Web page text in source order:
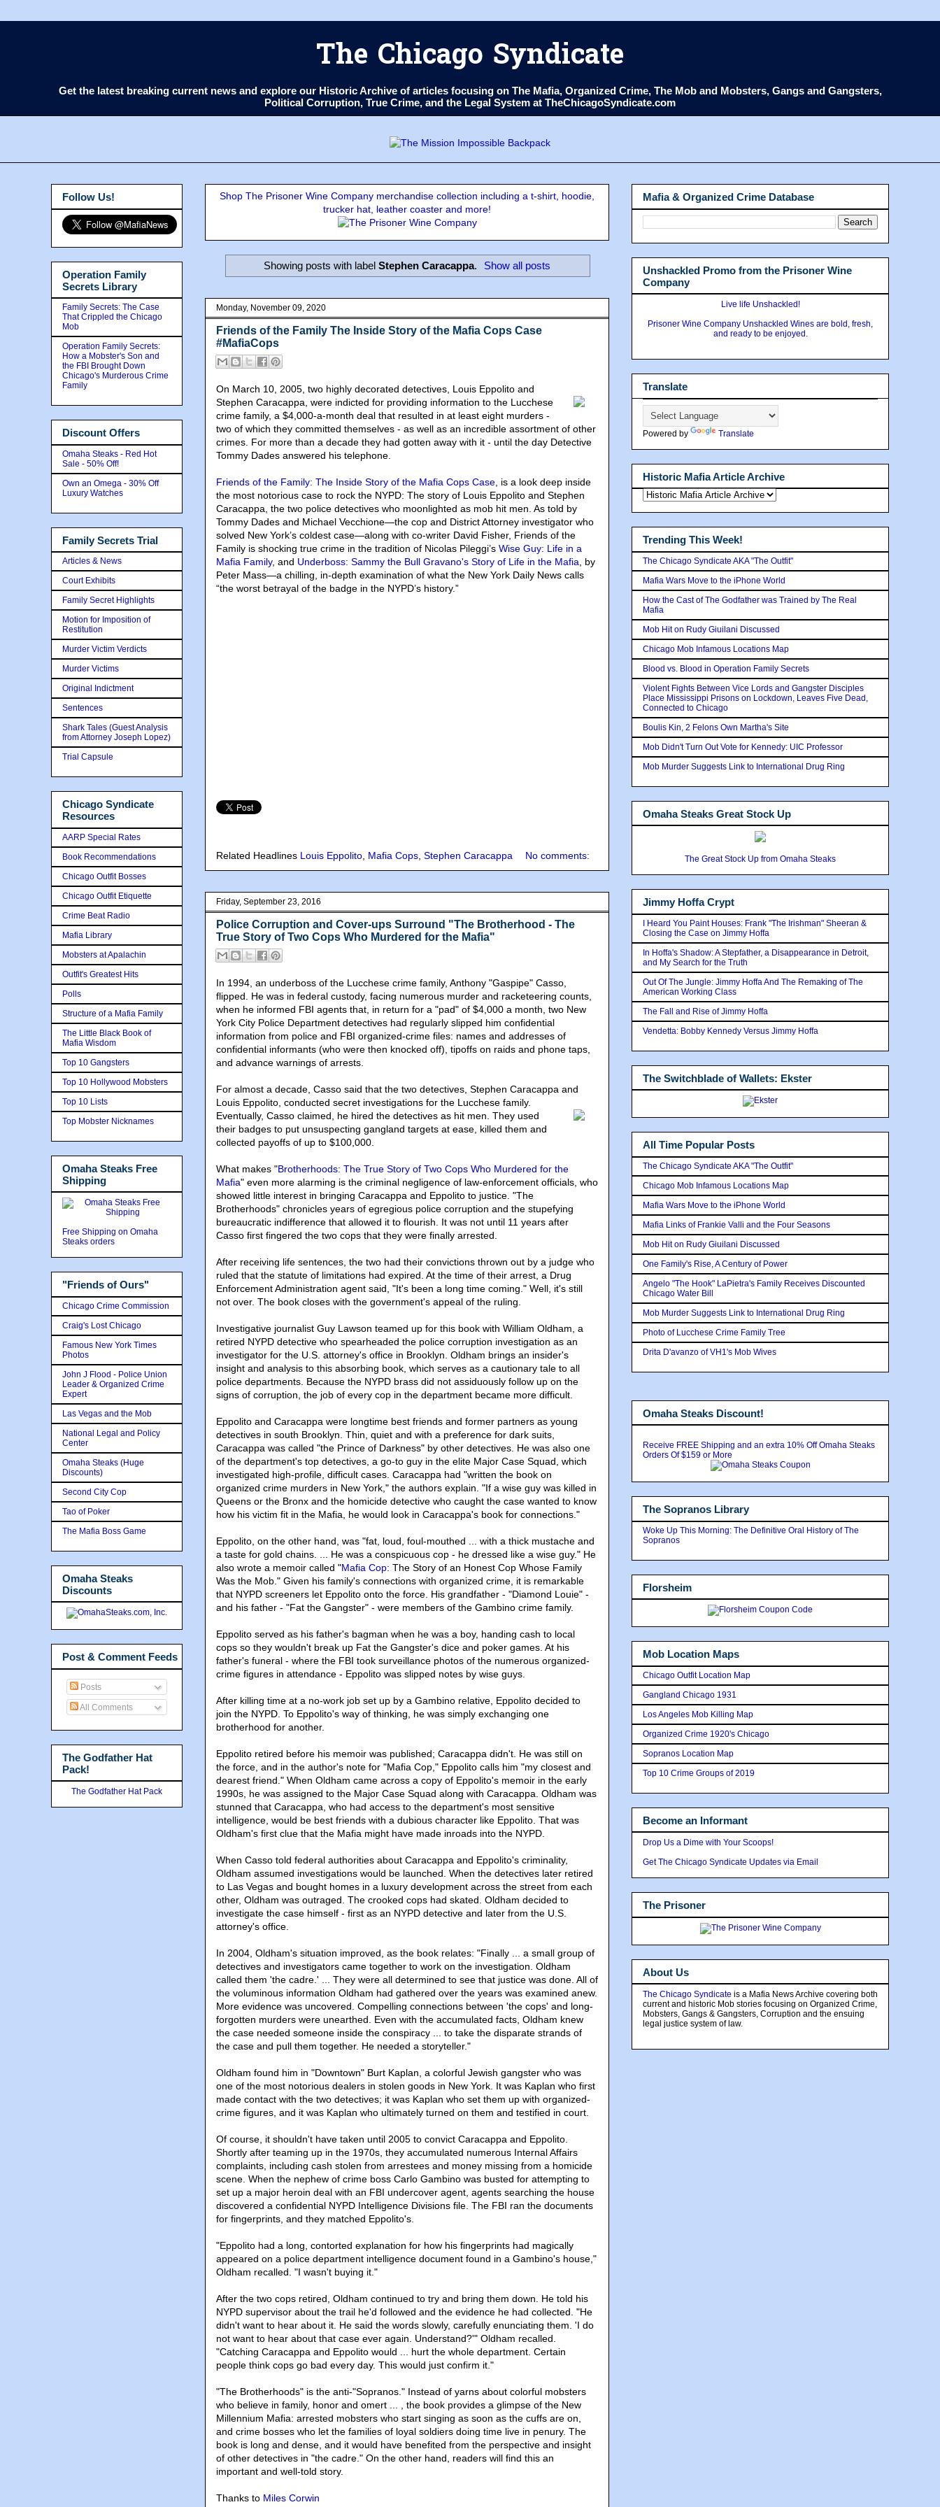
The Chicago Syndicate
Get the latest breaking current news and explore our Historic Archive of articles focusing on The Mafia, Organized Crime, The Mob and Mobsters, Gangs and Gangsters,
Political Corruption, True Crime, and the Legal System at TheChicagoSyndicate.com
Shop The Prisoner Wine Company merchandise collection including a t-shirt, hoodie,
trucker hat, leather coaster and more!
Showing posts with label Stephen Caracappa. Show all posts
Monday, November 09, 2020
Friends of the Family The Inside Story of the Mafia Cops Case
#MafiaCops
On March 10, 2005, two highly decorated detectives, Louis Eppolito and
Stephen Caracappa, were indicted for providing information to the Lucchese
crime family, a $4,000-a-month deal that resulted in at least eight murders -
two of which they committed themselves - as well as an incredible assortment of other
crimes. For more than a decade they had gotten away with it - until the day Detective
Tommy Dades answered his telephone.
Friends of the Family: The Inside Story of the Mafia Cops Case, is a look deep inside
the most notorious case to rock the NYPD: The story of Louis Eppolito and Stephen
Caracappa, the two police detectives who moonlighted as mob hit men. As told by
Tommy Dades and Michael Vecchione—the cop and District Attorney investigator who
solved New York’s coldest case—along with co-writer David Fisher, Friends of the
Family is shocking true crime in the tradition of Nicolas Pileggi’s Wise Guy: Life in a
Mafia Family, and Underboss: Sammy the Bull Gravano's Story of Life in the Mafia, by
Peter Mass—a chilling, in-depth examination of what the New York Daily News calls
“the worst betrayal of the badge in the NYPD’s history.”
Related Headlines Louis Eppolito, Mafia Cops, Stephen Caracappa No comments:
Friday, September 23, 2016
Police Corruption and Cover-ups Surround "The Brotherhood - The
True Story of Two Cops Who Murdered for the Mafia"
In 1994, an underboss of the Lucchese crime family, Anthony "Gaspipe" Casso,
flipped. He was in federal custody, facing numerous murder and racketeering counts,
when he informed FBI agents that, in return for a "pad" of $4,000 a month, two New
York City Police Department detectives had regularly slipped him confidential
information from police and FBI organized-crime files: names and addresses of
confidential informants (who were then knocked off), tipoffs on raids and phone taps,
and advance warnings of arrests.
For almost a decade, Casso said that the two detectives, Stephen Caracappa and
Louis Eppolito, conducted secret investigations for the Lucchese family.
Eventually, Casso claimed, he hired the detectives as hit men. They used
their badges to put unsuspecting gangland targets at ease, killed them and
collected payoffs of up to $100,000.
What makes "Brotherhoods: The True Story of Two Cops Who Murdered for the
Mafia" even more alarming is the criminal negligence of law-enforcement officials, who
showed little interest in bringing Caracappa and Eppolito to justice. "The
Brotherhoods" chronicles years of egregious police corruption and the stupefying
bureaucratic indifference that allowed it to flourish. It was not until 11 years after
Casso first fingered the two cops that they were finally arrested.
After receiving life sentences, the two had their convictions thrown out by a judge who
ruled that the statute of limitations had expired. At the time of their arrest, a Drug
Enforcement Administration agent said, "It's been a long time coming." Well, it's still
not over. The book closes with the government's appeal of the ruling.
Investigative journalist Guy Lawson teamed up for this book with William Oldham, a
retired NYPD detective who spearheaded the police corruption investigation as an
investigator for the U.S. attorney's office in Brooklyn. Oldham brings an insider's
insight and analysis to this absorbing book, which serves as a cautionary tale to all
police departments. Because the NYPD brass did not assiduously follow up on the
signs of corruption, the job of every cop in the department became more difficult.
Eppolito and Caracappa were longtime best friends and former partners as young
detectives in south Brooklyn. Thin, quiet and with a preference for dark suits,
Caracappa was called "the Prince of Darkness" by other detectives. He was also one
of the department's top detectives, a go-to guy in the elite Major Case Squad, which
investigated high-profile, difficult cases. Caracappa had "written the book on
organized crime murders in New York," the authors explain. "If a wise guy was killed in
Queens or the Bronx and the homicide detective who caught the case wanted to know
how his victim fit in the Mafia, he would look in Caracappa's book for connections."
Eppolito, on the other hand, was "fat, loud, foul-mouthed ... with a thick mustache and
a taste for gold chains. ... He was a conspicuous cop - he dressed like a wise guy." He
also wrote a memoir called "Mafia Cop: The Story of an Honest Cop Whose Family
Was the Mob." Given his family's connections with organized crime, it is remarkable
that NYPD screeners let Eppolito onto the force. His grandfather - "Diamond Louie" -
and his father - "Fat the Gangster" - were members of the Gambino crime family.
Eppolito served as his father's bagman when he was a boy, handing cash to local
cops so they wouldn't break up Fat the Gangster's dice and poker games. At his
father's funeral - where the FBI took surveillance photos of the numerous organized-
crime figures in attendance - Eppolito was slipped notes by wise guys.
After killing time at a no-work job set up by a Gambino relative, Eppolito decided to
join the NYPD. To Eppolito's way of thinking, he was simply exchanging one
brotherhood for another.
Eppolito retired before his memoir was published; Caracappa didn't. He was still on
the force, and in the author's note for "Mafia Cop," Eppolito calls him "my closest and
dearest friend." When Oldham came across a copy of Eppolito's memoir in the early
1990s, he was assigned to the Major Case Squad along with Caracappa. Oldham was
stunned that Caracappa, who had access to the department's most sensitive
intelligence, would be best friends with a dubious character like Eppolito. That was
Oldham's first clue that the Mafia might have made inroads into the NYPD.
When Casso told federal authorities about Caracappa and Eppolito's criminality,
Oldham assumed investigations would be launched. When the detectives later retired
to Las Vegas and bought homes in a luxury development across the street from each
other, Oldham was outraged. The crooked cops had skated. Oldham decided to
investigate the case himself - first as an NYPD detective and later from the U.S.
attorney's office.
In 2004, Oldham's situation improved, as the book relates: "Finally ... a small group of
detectives and investigators came together to work on the investigation. Oldham
called them 'the cadre.' ... They were all determined to see that justice was done. All of
the voluminous information Oldham had gathered over the years was examined anew.
More evidence was uncovered. Compelling connections between 'the cops' and long-
forgotten murders were unearthed. Even with the accumulated facts, Oldham knew
the case needed someone inside the conspiracy ... to take the disparate strands of
the case and pull them together. He needed a storyteller."
Oldham found him in "Downtown" Burt Kaplan, a colorful Jewish gangster who was
one of the most notorious dealers in stolen goods in New York. It was Kaplan who first
made contact with the two detectives; it was Kaplan who set them up with organized-
crime figures, and it was Kaplan who ultimately turned on them and testified in court.
Of course, it shouldn't have taken until 2005 to convict Caracappa and Eppolito.
Shortly after teaming up in the 1970s, they accumulated numerous Internal Affairs
complaints, including cash stolen from arrestees and money missing from a homicide
scene. When the nephew of crime boss Carlo Gambino was busted for attempting to
set up a major heroin deal with an FBI undercover agent, agents searching the house
discovered a confidential NYPD Intelligence Divisions file. The FBI ran the documents
for fingerprints, and they matched Eppolito's.
"Eppolito had a long, contorted explanation for how his fingerprints had magically
appeared on a police department intelligence document found in a Gambino's house,"
Oldham recalled. "I wasn't buying it."
After the two cops retired, Oldham continued to try and bring them down. He told his
NYPD supervisor about the trail he'd followed and the evidence he had collected. "He
didn't want to hear about it. He said the words slowly, carefully enunciating them. 'I do
not want to hear about that case ever again. Understand?'" Oldham recalled.
"Catching Caracappa and Eppolito would ... hurt the whole department. Certain
people think cops go bad every day. This would just confirm it."
"The Brotherhoods" is the anti-"Sopranos." Instead of yarns about colorful mobsters
who believe in family, honor and omert ... , the book provides a glimpse of the New
Millennium Mafia: arrested mobsters who start singing as soon as the cuffs are on,
and crime bosses who let the families of loyal soldiers doing time live in penury. The
book is long and dense, and it would have benefited from the perspective and insight
of other detectives in "the cadre." On the other hand, readers will find this an
important and well-told story.
Thanks to Miles Corwin
Follow Us!
Operation Family
Secrets Library
Family Secrets: The Case
That Crippled the Chicago
Mob
Operation Family Secrets:
How a Mobster's Son and
the FBI Brought Down
Chicago's Murderous Crime
Family
Discount Offers
Omaha Steaks - Red Hot
Sale - 50% Off!
Own an Omega - 30% Off
Luxury Watches
Family Secrets Trial
Articles & News
Court Exhibits
Family Secret Highlights
Motion for Imposition of
Restitution
Murder Victim Verdicts
Murder Victims
Original Indictment
Sentences
Shark Tales (Guest Analysis
from Attorney Joseph Lopez)
Trial Capsule
Chicago Syndicate
Resources
AARP Special Rates
Book Recommendations
Chicago Outfit Bosses
Chicago Outfit Etiquette
Crime Beat Radio
Mafia Library
Mobsters at Apalachin
Outfit's Greatest Hits
Polls
Structure of a Mafia Family
The Little Black Book of
Mafia Wisdom
Top 10 Gangsters
Top 10 Hollywood Mobsters
Top 10 Lists
Top Mobster Nicknames
Omaha Steaks Free
Shipping
Free Shipping on Omaha
Steaks orders
"Friends of Ours"
Chicago Crime Commission
Craig's Lost Chicago
Famous New York Times
Photos
John J Flood - Police Union
Leader & Organized Crime
Expert
Las Vegas and the Mob
National Legal and Policy
Center
Omaha Steaks (Huge
Discounts)
Second City Cop
Tao of Poker
The Mafia Boss Game
Omaha Steaks
Discounts
Post & Comment Feeds
Posts
All Comments
The Godfather Hat
Pack!
The Godfather Hat Pack
Mafia & Organized Crime Database
Unshackled Promo from the Prisoner Wine
Company
Live life Unshackled!
Prisoner Wine Company Unshackled Wines are bold, fresh,
and ready to be enjoyed.
Translate
Powered by Translate
Historic Mafia Article Archive
Trending This Week!
The Chicago Syndicate AKA "The Outfit"
Mafia Wars Move to the iPhone World
How the Cast of The Godfather was Trained by The Real
Mafia
Mob Hit on Rudy Giuilani Discussed
Chicago Mob Infamous Locations Map
Blood vs. Blood in Operation Family Secrets
Violent Fights Between Vice Lords and Gangster Disciples
Place Mississippi Prisons on Lockdown, Leaves Five Dead,
Connected to Chicago
Boulis Kin, 2 Felons Own Martha's Site
Mob Didn't Turn Out Vote for Kennedy: UIC Professor
Mob Murder Suggests Link to International Drug Ring
Omaha Steaks Great Stock Up
The Great Stock Up from Omaha Steaks
Jimmy Hoffa Crypt
I Heard You Paint Houses: Frank "The Irishman" Sheeran &
Closing the Case on Jimmy Hoffa
In Hoffa's Shadow: A Stepfather, a Disappearance in Detroit,
and My Search for the Truth
Out Of The Jungle: Jimmy Hoffa And The Remaking of The
American Working Class
The Fall and Rise of Jimmy Hoffa
Vendetta: Bobby Kennedy Versus Jimmy Hoffa
The Switchblade of Wallets: Ekster
All Time Popular Posts
The Chicago Syndicate AKA "The Outfit"
Chicago Mob Infamous Locations Map
Mafia Wars Move to the iPhone World
Mafia Links of Frankie Valli and the Four Seasons
Mob Hit on Rudy Giuilani Discussed
One Family's Rise, A Century of Power
Angelo "The Hook" LaPietra's Family Receives Discounted
Chicago Water Bill
Mob Murder Suggests Link to International Drug Ring
Photo of Lucchese Crime Family Tree
Drita D'avanzo of VH1's Mob Wives
Omaha Steaks Discount!
Receive FREE Shipping and an extra 10% Off Omaha Steaks
Orders Of $159 or More
The Sopranos Library
Woke Up This Morning: The Definitive Oral History of The
Sopranos
Florsheim
Mob Location Maps
Chicago Outfit Location Map
Gangland Chicago 1931
Los Angeles Mob Killing Map
Organized Crime 1920's Chicago
Sopranos Location Map
Top 10 Crime Groups of 2019
Become an Informant
Drop Us a Dime with Your Scoops!
Get The Chicago Syndicate Updates via Email
The Prisoner
About Us
The Chicago Syndicate is a Mafia News Archive covering both
current and historic Mob stories focusing on Organized Crime,
Mobsters, Gangs & Gangsters, Corruption and the ensuing
legal justice system of law.